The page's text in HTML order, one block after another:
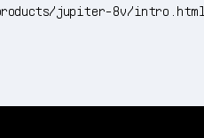
jupiter-8v/intro.html